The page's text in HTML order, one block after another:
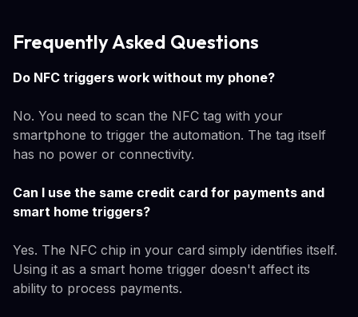
Frequently Asked Questions
Do NFC triggers work without my phone?
No. You need to scan the NFC tag with your
smartphone to trigger the automation. The tag itself
has no power or connectivity.
Can I use the same credit card for payments and
smart home triggers?
Yes. The NFC chip in your card simply identifies itself.
Using it as a smart home trigger doesn't affect its
ability to process payments.